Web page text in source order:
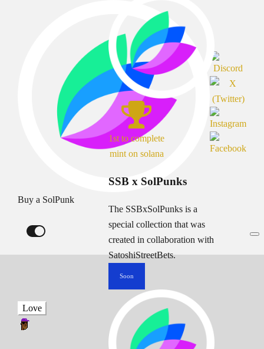
Buy a SolPunk
1st to complete
mint on solana
SSB x SolPunks
The SSBxSolPunks is a
special collection that was
created in collaboration with
SatoshiStreetBets.
Soon
Love